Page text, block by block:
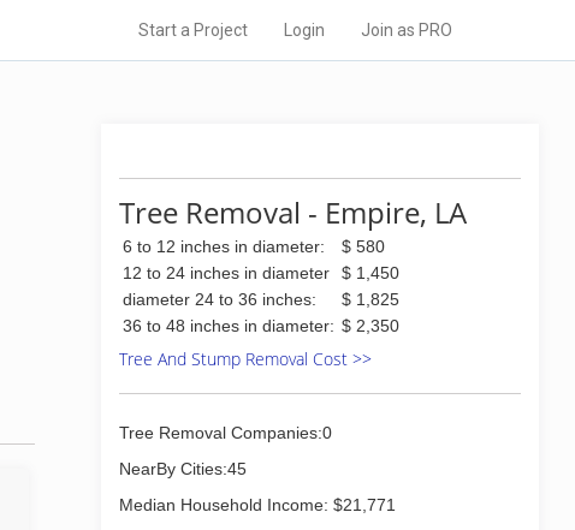
Start a Project Login Join as PRO
Tree Removal - Empire, LA
6 to 12 inches in diameter:
$ 580
12 to 24 inches in diameter
$ 1,450
diameter 24 to 36 inches:
$ 1,825
36 to 48 inches in diameter: $ 2,350
Tree And Stump Removal Cost >>
Tree Removal Companies:0
NearBy Cities:45
Median Household Income: $21,771